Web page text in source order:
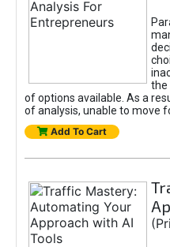
the
of options available. As a
of analysis, unable to move
Add To Cart